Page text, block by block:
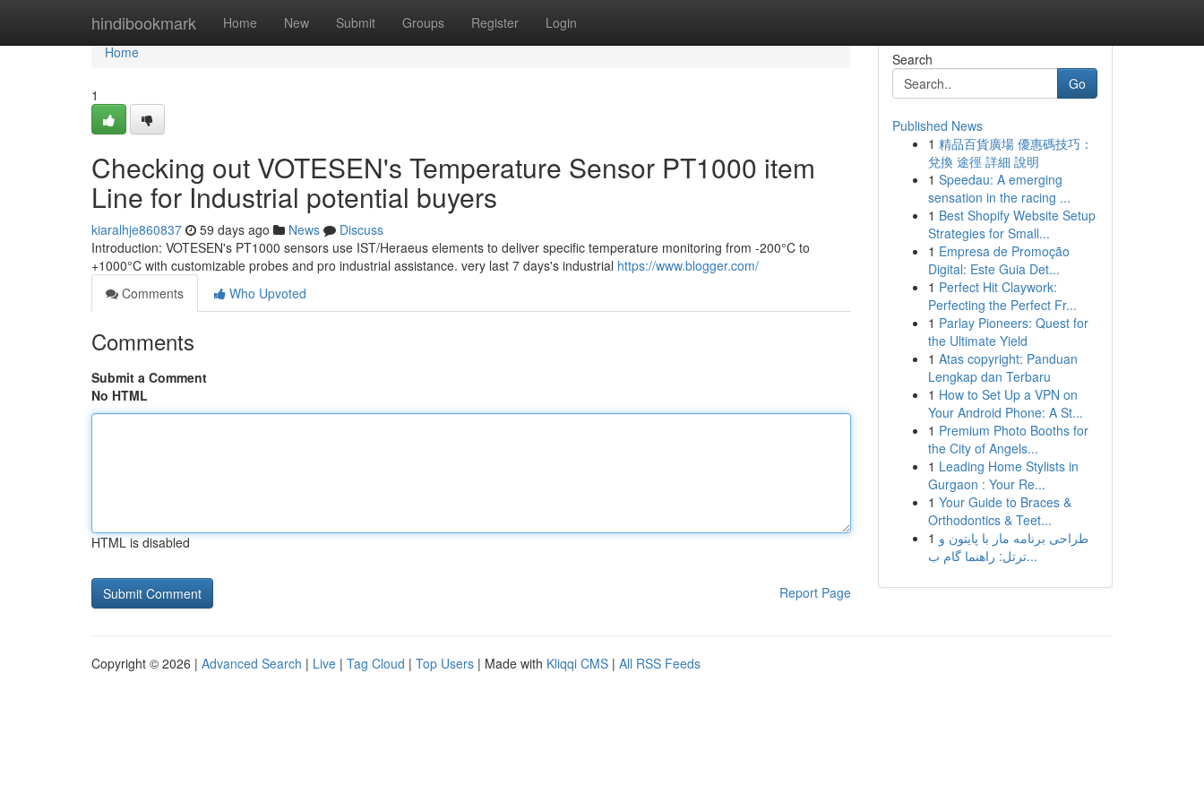
hindibookmark Home New Submit Groups Register Login
Home
Home
1
Checking out VOTESEN's Temperature Sensor PT1000 item
Line for Industrial potential buyers
kiaralhje860837 59 days ago News
Discuss
Introduction: VOTESEN's PT1000 sensors use IST/Heraeus elements to deliver specific temperature monitoring from -200°C to
+1000°C with customizable probes and pro industrial assistance. very last 7 days's industrial https://www.blogger.com/
Comments
Who Upvoted
Comments
Submit a Comment
No HTML
HTML is disabled
Report Page
Search
Go
Published News
1 精品百貨廣場 優惠碼技巧：
兌換 途徑 詳細 說明
1 Speedau: A emerging
sensation in the racing ...
1 Best Shopify Website Setup
Strategies for Small...
1 Empresa de Promoção
Digital: Este Guia Det...
1 Perfect Hit Claywork:
Perfecting the Perfect Fr...
1 Parlay Pioneers: Quest for
the Ultimate Yield
1 Atas copyright: Panduan
Lengkap dan Terbaru
1 How to Set Up a VPN on
Your Android Phone: A St...
1 Premium Photo Booths for
the City of Angels...
1 Leading Home Stylists in
Gurgaon : Your Re...
1 Your Guide to Braces &
Orthodontics & Teet...
1 طراحی برنامه مار با پایتون و
ترتل: راهنما گام ب...
Copyright © 2026 | Advanced Search | Live | Tag Cloud | Top Users | Made with Kliqqi CMS | All RSS Feeds